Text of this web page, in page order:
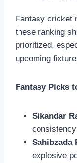
Fantasy cricket
these ranking
prioritized,
upcoming
Fantasy Picks
Sikandar
consistency
Sahibzada
explosive